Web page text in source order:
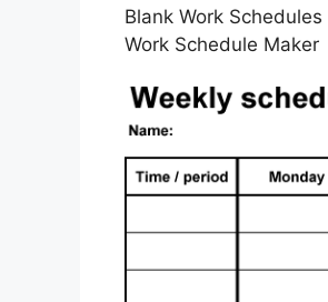
Blank Work
Work Schedule Maker